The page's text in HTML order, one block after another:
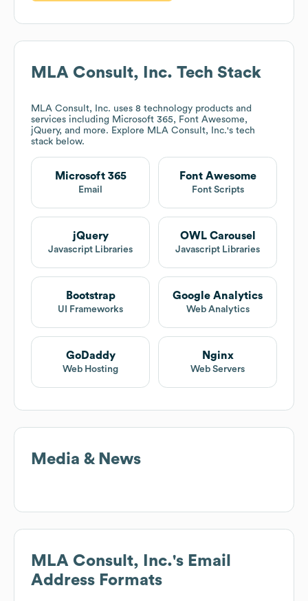
MLA Consult, Inc. Tech Stack
MLA Consult, Inc. uses 8 technology products and
services including Microsoft 365, Font Awesome,
jQuery, and more. Explore MLA Consult, Inc.'s tech
stack below.
Microsoft 365
Email
Font Awesome
Font Scripts
jQuery
Javascript Libraries
OWL Carousel
Javascript Libraries
Bootstrap
UI Frameworks
Google Analytics
Web Analytics
GoDaddy
Web Hosting
Nginx
Web Servers
Media & News
MLA Consult, Inc.'s Email
Address Formats